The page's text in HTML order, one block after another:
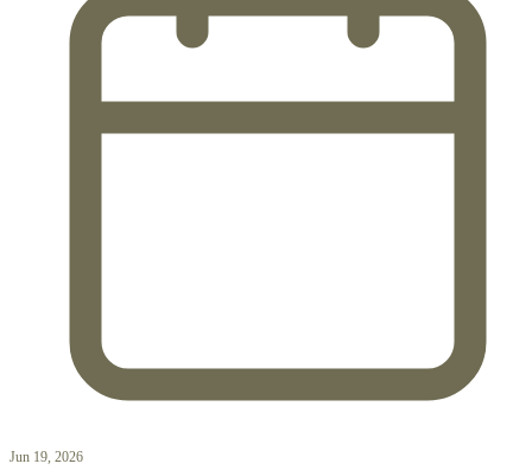
Jun 19, 2026